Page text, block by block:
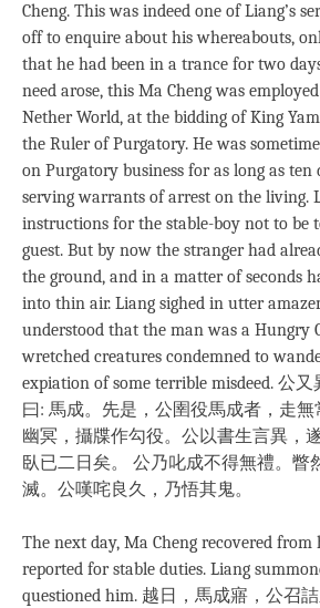
Cheng. This was indeed one of Liang’s
off to enquire about his whereabouts,
that he had been in a trance for two
need arose, this Ma Cheng was
Nether World, at the bidding of King
the Ruler of Purgatory. He was
on Purgatory business for as long as ten
serving warrants of arrest on the living.
instructions for the stable-boy not to be
guest. But by now the stranger had
the ground, and in a matter of seconds
into thin air. Liang sighed in utter
understood that the man was a Hungry
wretched creatures condemned to
expiation of some terrible misdeed. 公
曰: 馬成。先是，公圉役馬成者，走
幽冥，攝牒作勾役。公以書生言異，
臥已二日矣。 公乃叱成不得無禮。瞥
滅。公嘆咤良久，乃悟其鬼。
The next day, Ma Cheng recovered from
reported for stable duties. Liang
questioned him. 越日，馬成寤，公召詰